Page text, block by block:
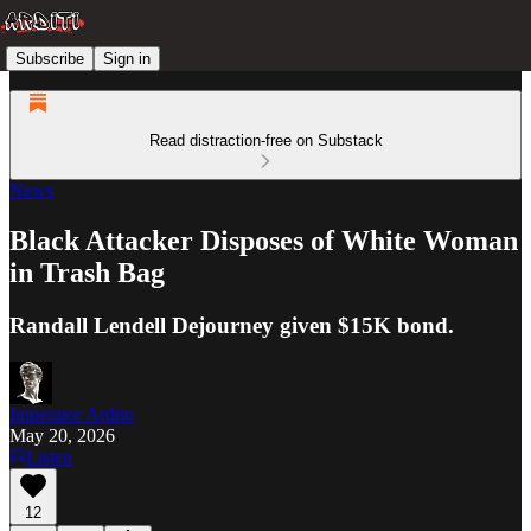
Subscribe Sign in
Read distraction-free on Substack
News
Black Attacker Disposes of White Woman
in Trash Bag
Randall Lendell Dejourney given $15K bond.
Imperator Ardito
May 20, 2026
Listen
12